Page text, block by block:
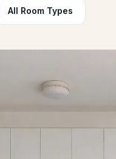
before buying.
All Room Types